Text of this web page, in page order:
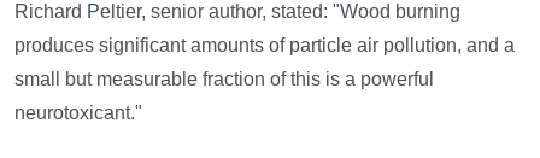
Richard Peltier, senior author, stated: "Wood burning
produces significant amounts of particle air pollution, and a
small but measurable fraction of this is a powerful
neurotoxicant."